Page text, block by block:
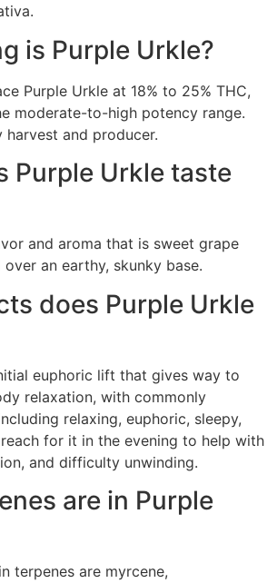
is Purple Urkle?
Purple Urkle at 18% to 25% THC,
moderate-to-high potency range.
harvest and producer.
Purple Urkle taste
and aroma that is sweet grape
an earthy, skunky base.
does Purple Urkle
euphoric lift that gives way to
relaxation, with commonly
relaxing, euphoric, sleepy,
for it in the evening to help with
and difficulty unwinding.
are in Purple
terpenes are myrcene,